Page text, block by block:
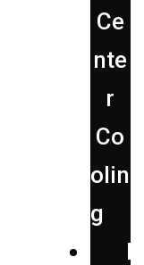
Ce
nte
r
Co
olin
g
F